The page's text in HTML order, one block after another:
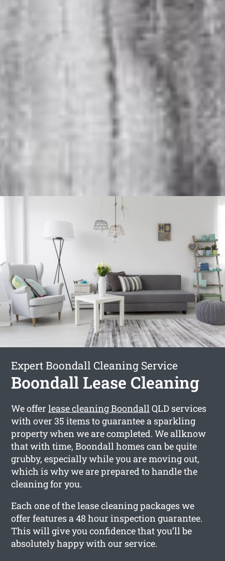
Expert Boondall Cleaning Service
Boondall Lease Cleaning
We offerlease cleaning BoondallQLD services
with over 35 items to guarantee a sparkling
property when we are completed. We allknow
that with time, Boondall homes can be quite
grubby, especially while you are moving out,
which is why we are prepared to handle the
cleaning for you.
Each one of the lease cleaning packages we
offer features a 48 hour inspection guarantee.
This will give you confidence that you’ll be
absolutely happy with our service.